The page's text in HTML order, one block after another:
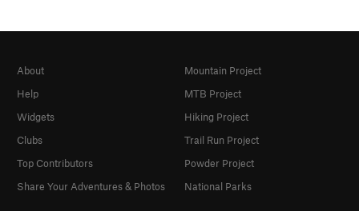
About
Help
Widgets
Clubs
Top Contributors
Share Your Adventures & Photos
Mountain Project
MTB Project
Hiking Project
Trail Run Project
Powder Project
National Parks